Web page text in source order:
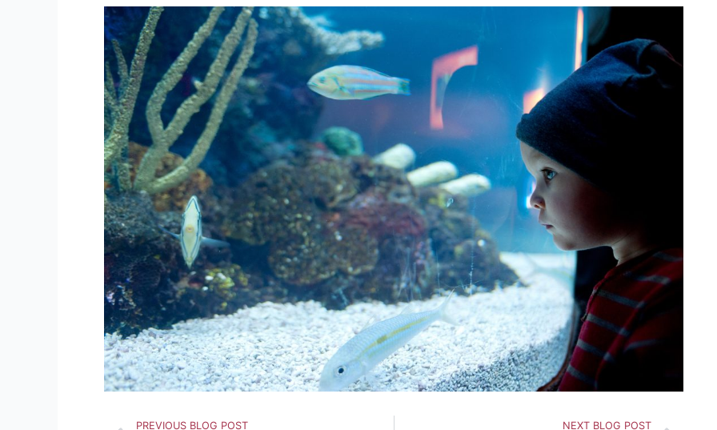
PREVIOUS BLOG POST NEXT BLOG POST